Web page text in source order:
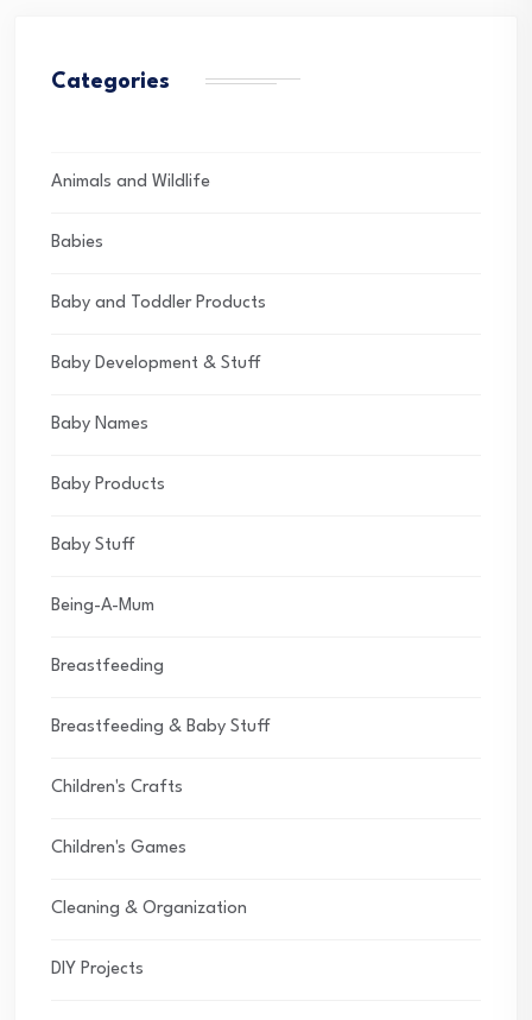
Categories
Animals and Wildlife
Babies
Baby and Toddler Products
Baby Development & Stuff
Baby Names
Baby Products
Baby Stuff
Being-A-Mum
Breastfeeding
Breastfeeding & Baby Stuff
Children's Crafts
Children's Games
Cleaning & Organization
DIY Projects